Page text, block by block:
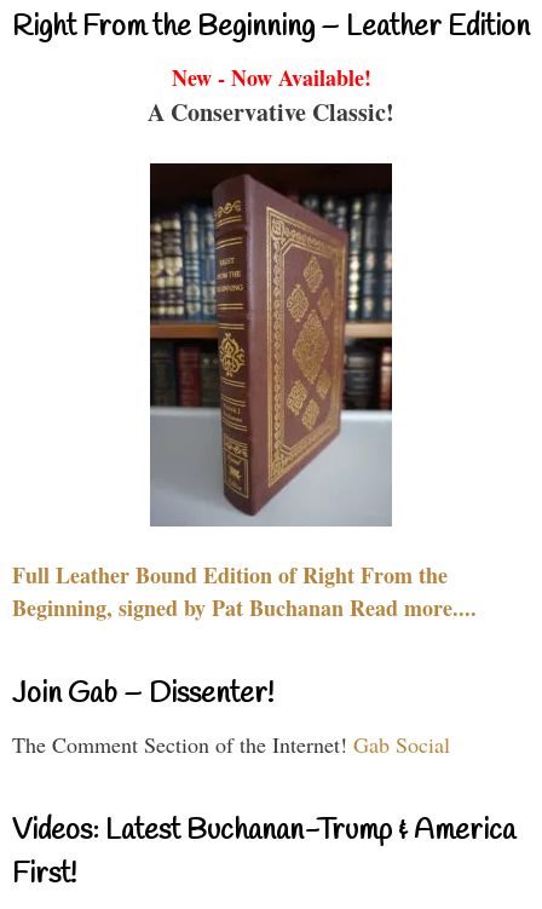
Right From the Beginning – Leather Edition
New - Now Available!
A Conservative Classic!
Full Leather Bound Edition of Right From the
Beginning, signed by Pat Buchanan Read more....
Join Gab – Dissenter!
The Comment Section of the Internet! Gab Social
Videos: Latest Buchanan-Trump & America
First!